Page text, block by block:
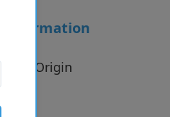
information
Origin